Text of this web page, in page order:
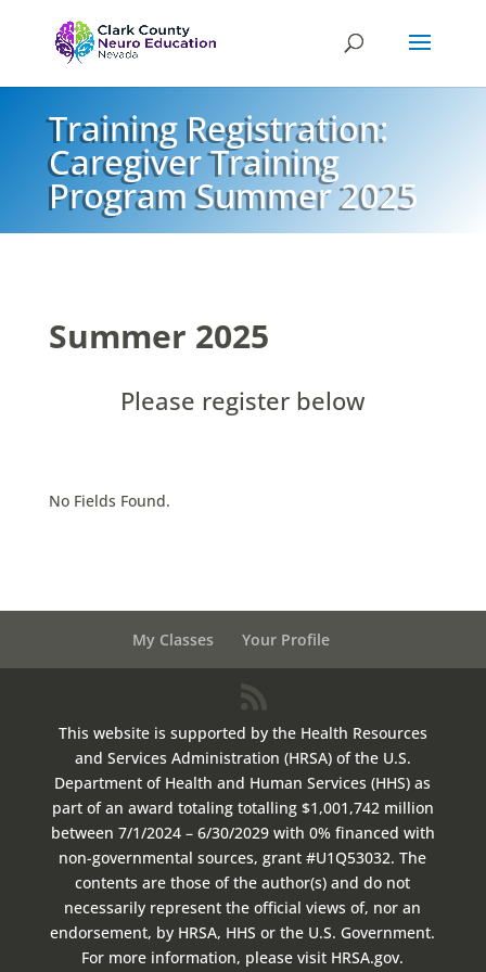
Training Registration:
Caregiver Training
Program Summer 2025
Summer 2025
Please register below
No Fields Found.
My Classes Your Profile
This website is supported by the Health Resources
and Services Administration (HRSA) of the U.S.
Department of Health and Human Services (HHS) as
part of an award totaling totalling $1,001,742 million
between 7/1/2024 – 6/30/2029 with 0% financed with
non-governmental sources, grant #U1Q53032. The
contents are those of the author(s) and do not
necessarily represent the official views of, nor an
endorsement, by HRSA, HHS or the U.S. Government.
For more information, please visit HRSA.gov.